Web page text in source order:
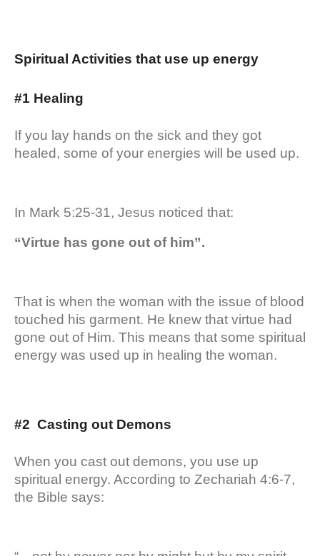
Spiritual Activities that use up energy
#1 Healing
If you lay hands on the sick and they got
healed, some of your energies will be used up.
In Mark 5:25-31, Jesus noticed that:
“Virtue has gone out of him”.
That is when the woman with the issue of blood
touched his garment. He knew that virtue had
gone out of Him. This means that some spiritual
energy was used up in healing the woman.
#2 Casting out Demons
When you cast out demons, you use up
spiritual energy. According to Zechariah 4:6-7,
the Bible says: